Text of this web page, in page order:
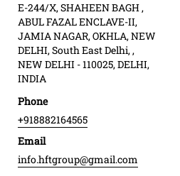
E-244/X, SHAHEEN BAGH ,
ABUL FAZAL ENCLAVE-II,
JAMIA NAGAR, OKHLA, NEW
DELHI, South East Delhi, ,
NEW DELHI - 110025, DELHI,
INDIA
Phone
+918882164565
Email
info.hftgroup@gmail.com